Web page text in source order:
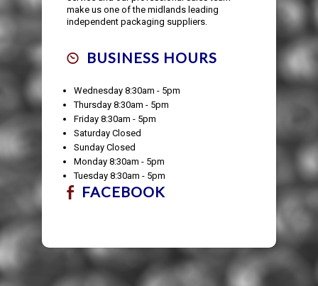
make us one of the midlands leading
independent packaging suppliers.
BUSINESS HOURS
Wednesday 8:30am - 5pm
Thursday 8:30am - 5pm
Friday 8:30am - 5pm
Saturday Closed
Sunday Closed
Monday 8:30am - 5pm
Tuesday 8:30am - 5pm
FACEBOOK